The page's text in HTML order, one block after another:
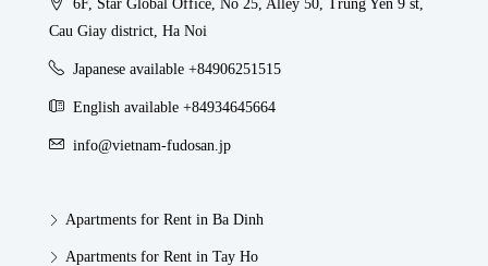
6F, Star Global Office, No 25, Alley 50, Trung Yen 9 st,
Cau Giay district, Ha Noi
Japanese available +84906251515
English available +84934645664
info@vietnam-fudosan.jp
Apartments for Rent in Ba Dinh
Apartments for Rent in Tay Ho